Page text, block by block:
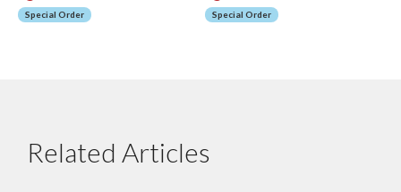
Special Order Special Order
Related Articles